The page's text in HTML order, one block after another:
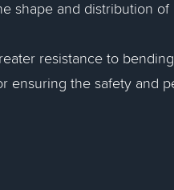
shape and distribution
resistance to
ensuring the safety and